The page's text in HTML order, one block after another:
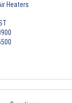
Heaters